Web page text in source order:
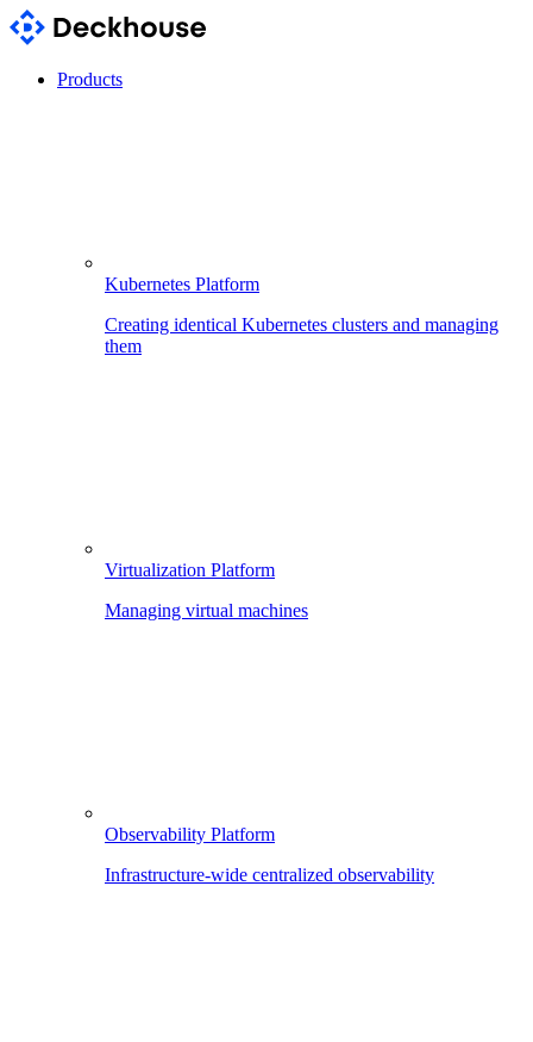
Products
Kubernetes Platform
Creating identical Kubernetes clusters and managing
them
Virtualization Platform
Managing virtual machines
Observability Platform
Infrastructure-wide centralized observability